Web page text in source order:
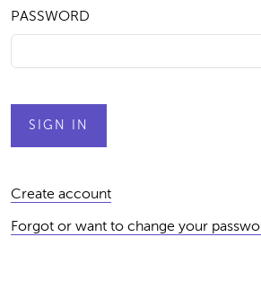
PASSWORD
Create account
Forgot or want to change your